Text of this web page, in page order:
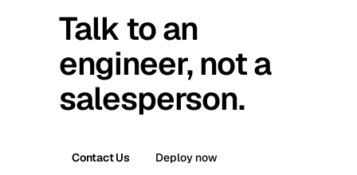
Talk to an
engineer, not a
salesperson.
Contact Us Deploy now